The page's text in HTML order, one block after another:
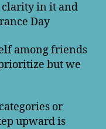
clarity in it and
Day
among friends
but we
or
upward is